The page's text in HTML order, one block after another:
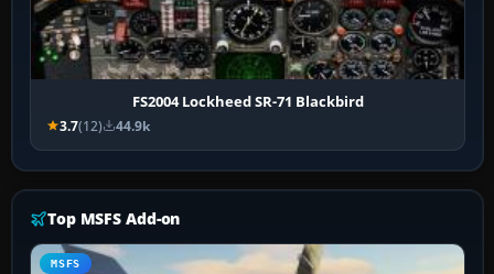
FS2004 Lockheed SR-71 Blackbird
3.7(12) 44.9k
Top MSFS Add-on
MSFS